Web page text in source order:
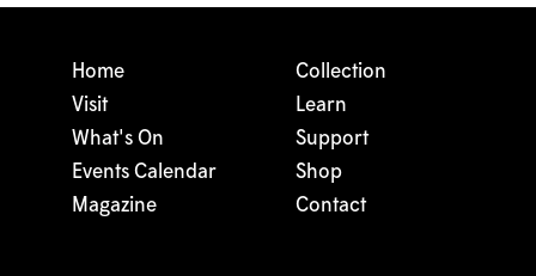
Home
Visit
What's On
Events Calendar
Magazine
Collection
Learn
Support
Shop
Contact